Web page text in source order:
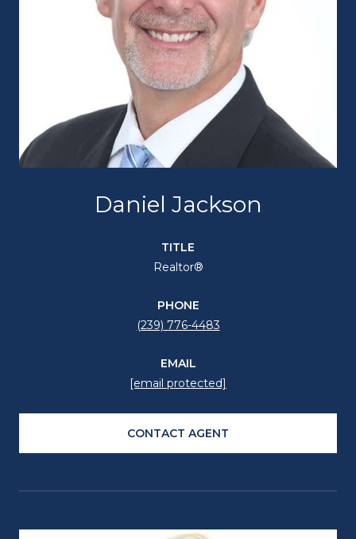
Daniel Jackson
TITLE
Realtor®
PHONE
(239) 776-4483
EMAIL
[email protected]
CONTACT AGENT